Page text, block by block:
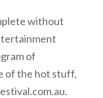
without
of
of the hot stuff,